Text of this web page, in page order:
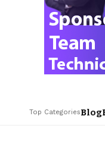
Top CategoriesBlog